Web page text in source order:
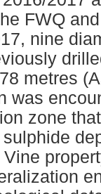
FWQ
nine
metres
was
zone